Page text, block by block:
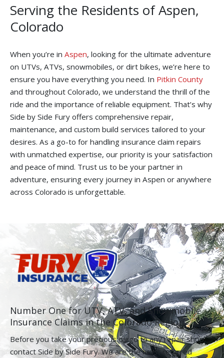
Serving the Residents of Aspen,
Colorado
When you’re in Aspen, looking for the ultimate adventure
on UTVs, ATVs, snowmobiles, or dirt bikes, we’re here to
ensure you have everything you need. In Pitkin County
and throughout Colorado, we understand the thrill of the
ride and the importance of reliable equipment. That’s why
Side by Side Fury offers comprehensive repair,
maintenance, and custom build services tailored to your
desires. As a go-to for handling insurance claim repairs
with unmatched expertise, our priority is your satisfaction
and peace of mind. Trust us to be your partner in
adventure, ensuring every journey in Aspen or anywhere
across Colorado is unforgettable.
Number One for UTV, ATV, and Snowmobile
Insurance Claims in the Colorado Region.
Before you take your precious cargo to any repair shop,
contact Side by Side Fury. We are the most referred